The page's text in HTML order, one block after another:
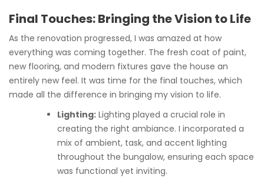
Final Touches: Bringing the Vision to Life
As the renovation progressed, I was amazed at how
everything was coming together. The fresh coat of paint,
new flooring, and modern fixtures gave the house an
entirely new feel. It was time for the final touches, which
made all the difference in bringing my vision to life.
Lighting: Lighting played a crucial role in
creating the right ambiance. I incorporated a
mix of ambient, task, and accent lighting
throughout the bungalow, ensuring each space
was functional yet inviting.